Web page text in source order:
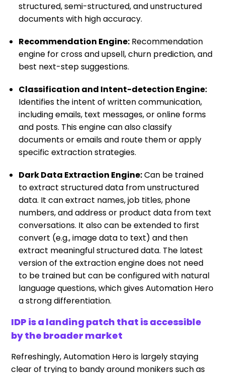
structured, semi-structured, and unstructured
documents with high accuracy.
Recommendation Engine: Recommendation
engine for cross and upsell, churn prediction, and
best next-step suggestions.
Classification and Intent-detection Engine:
Identifies the intent of written communication,
including emails, text messages, or online forms
and posts. This engine can also classify
documents or emails and route them or apply
specific extraction strategies.
Dark Data Extraction Engine:Can be trained
to extract structured data from unstructured
data. It can extract names, job titles, phone
numbers, and address or product data from text
conversations. It also can be extended to first
convert (e.g., image data to text) and then
extract meaningful structured data. The latest
version of the extraction engine does not need
to be trained but can be configured with natural
language questions, which gives Automation Hero
a strong differentiation.
IDP is a landing patch that is accessible
by the broader market
Refreshingly, Automation Hero is largely staying
clear of trying to bandy around monikers such as